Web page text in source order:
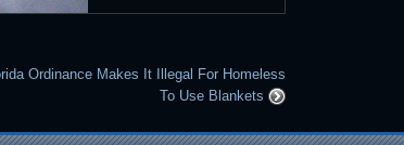
Ordinance Makes It Illegal For Homeless
To Use Blankets